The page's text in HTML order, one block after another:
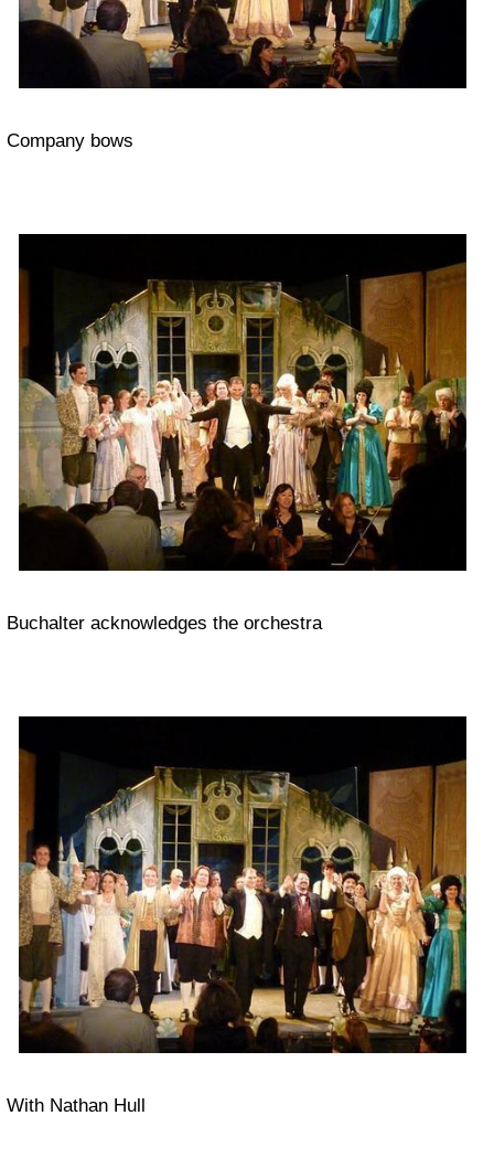
Company bows
Buchalter acknowledges the orchestra
With Nathan Hull